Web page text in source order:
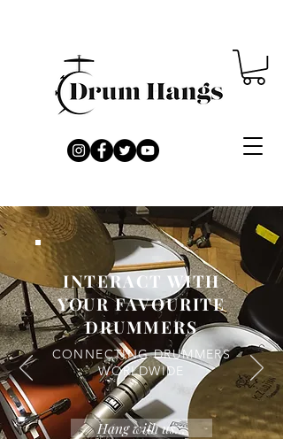
INTERACT WITH
YOUR FAVOURITE
DRUMMERS
CONNECTING DRUMMERS
WORLDWIDE
Hang with us...